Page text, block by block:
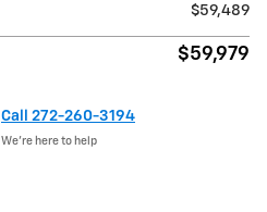
$59,489
$59,979
Call 272-260-3194
We’re here to help